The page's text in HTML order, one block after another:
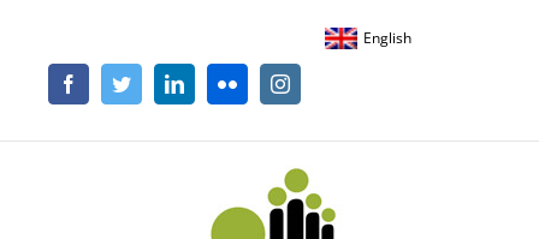
contenu
English
FacebookTwitterLinkedInFlickr Instagram